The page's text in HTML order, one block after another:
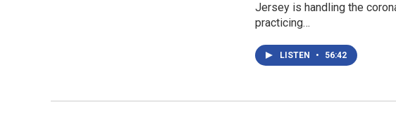
Jersey is handling the
practicing…
LISTEN • 56:42